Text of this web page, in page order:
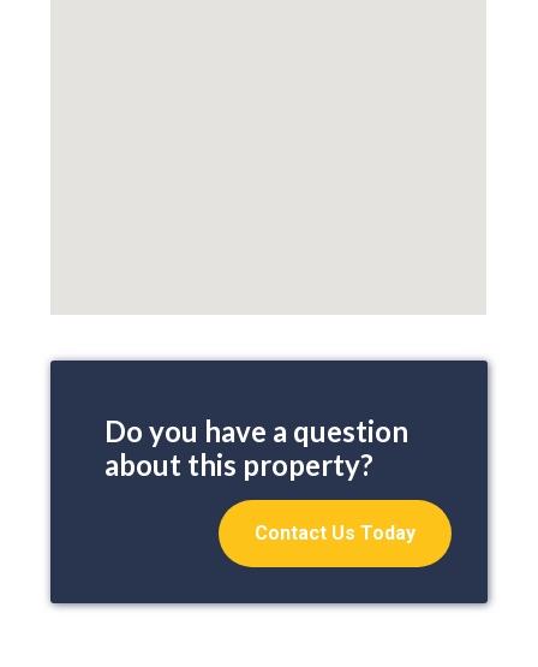
Do you have a question
about this property?
Contact Us Today